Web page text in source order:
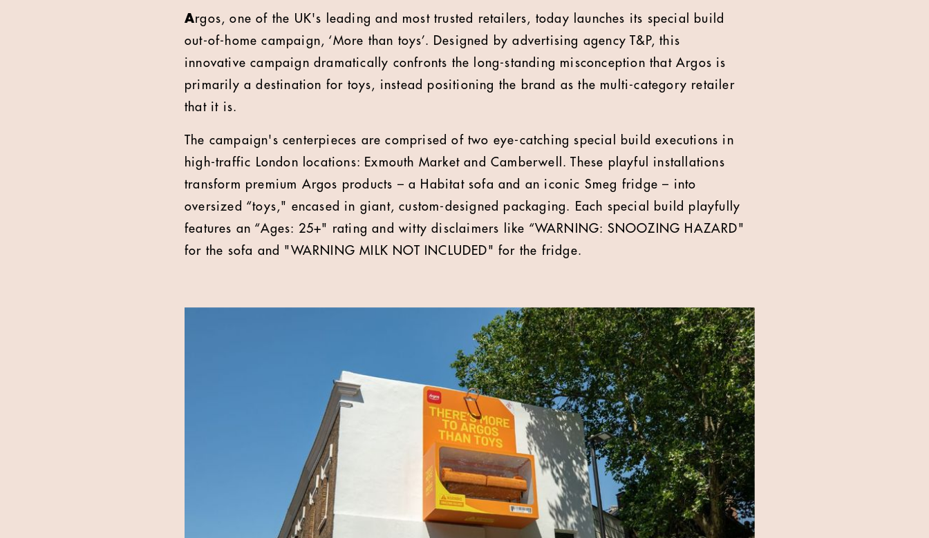
Argos, one of the UK's leading and most trusted retailers, today launches its special build
out-of-home campaign, ‘More than toys’. Designed by advertising agency T&P, this
innovative campaign dramatically confronts the long-standing misconception that Argos is
primarily a destination for toys, instead positioning the brand as the multi-category retailer
that it is.
The campaign's centerpieces are comprised of two eye-catching special build executions in
high-traffic London locations: Exmouth Market and Camberwell. These playful installations
transform premium Argos products – a Habitat sofa and an iconic Smeg fridge – into
oversized “toys," encased in giant, custom-designed packaging. Each special build playfully
features an “Ages: 25+" rating and witty disclaimers like “WARNING: SNOOZING HAZARD"
for the sofa and "WARNING MILK NOT INCLUDED" for the fridge.